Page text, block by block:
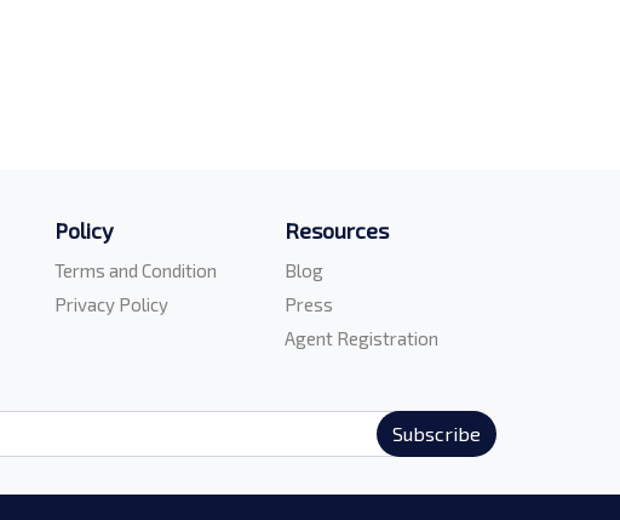
Policy
Terms and Condition
Privacy Policy
Resources
Blog
Press
Agent Registration
Subscribe